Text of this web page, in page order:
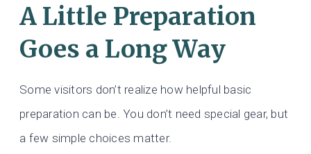
A Little Preparation
Goes a Long Way
Some visitors don’t realize how helpful basic
preparation can be. You don’t need special gear, but
a few simple choices matter.